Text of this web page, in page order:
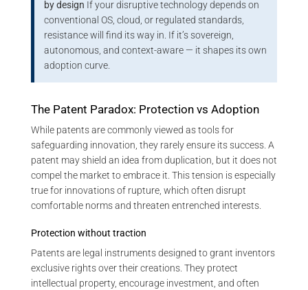
by design If your disruptive technology depends on
conventional OS, cloud, or regulated standards,
resistance will find its way in. If it’s sovereign,
autonomous, and context-aware — it shapes its own
adoption curve.
The Patent Paradox: Protection vs Adoption
While patents are commonly viewed as tools for
safeguarding innovation, they rarely ensure its success. A
patent may shield an idea from duplication, but it does not
compel the market to embrace it. This tension is especially
true for innovations of rupture, which often disrupt
comfortable norms and threaten entrenched interests.
Protection without traction
Patents are legal instruments designed to grant inventors
exclusive rights over their creations. They protect
intellectual property, encourage investment, and often